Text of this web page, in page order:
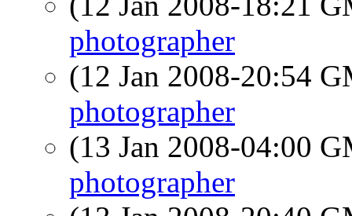
photographer
(12 Jan 2008-20:54
photographer
(13 Jan 2008-04:00
photographer